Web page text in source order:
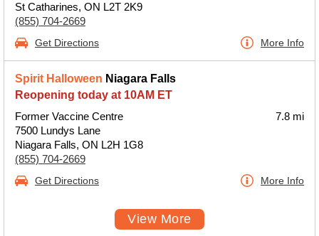
St Catharines, ON L2T 2K9
(855) 704-2669
Get Directions More Info
Spirit Halloween Niagara Falls
Reopening today at 10AM ET
Former Vaccine Centre
7500 Lundys Lane
Niagara Falls, ON L2H 1G8
(855) 704-2669
7.8 mi
Get Directions More Info
View More